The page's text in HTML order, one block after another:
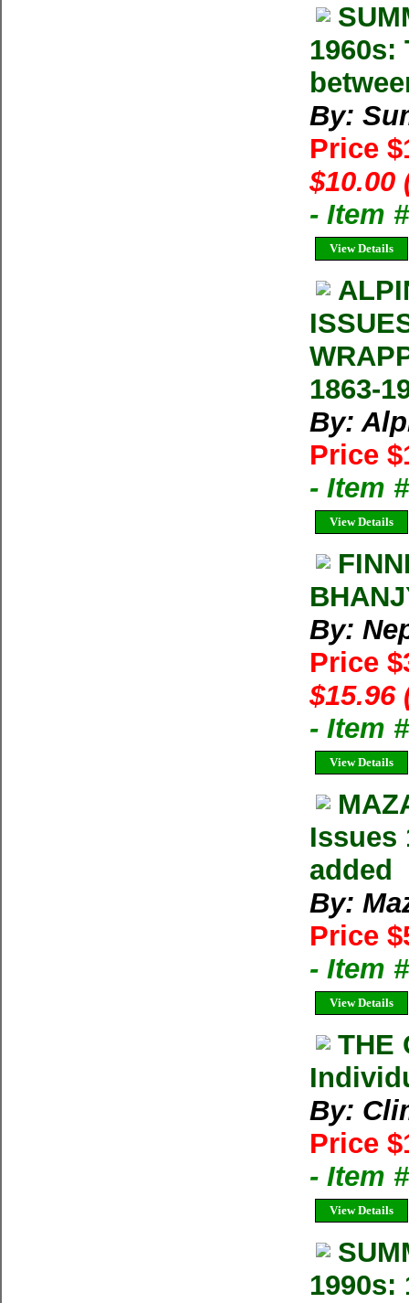
By:
Price
$10.00
- Item
View Details
1863-
By:
Price
- Item
View Details
By:
Price
$15.96
- Item
View Details
Issues
added
By:
Price
- Item
View Details
THE
By:
Price
- Item
View Details
1990s: